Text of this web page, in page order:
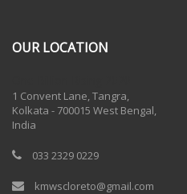
OUR LOCATION
1 Convent Lane, Tangra,
Kolkata - 700015 West Bengal,
India
033 2329 0229
kmwscloreto@gmail.com